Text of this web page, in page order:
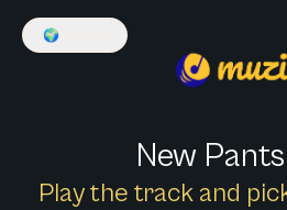
🌍
New
Play the track and